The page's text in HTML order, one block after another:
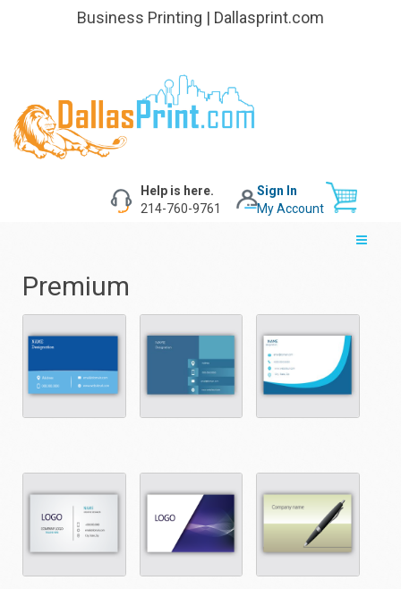
Business Printing | Dallasprint.com
Sign In
My Account
Help is here.
214-760-9761
Premium